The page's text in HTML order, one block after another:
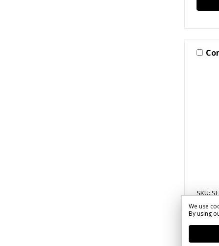
SKU:
20
We use
By using